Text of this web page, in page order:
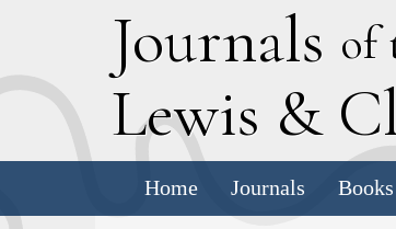
Journals of
Lewis & C
Home Journals